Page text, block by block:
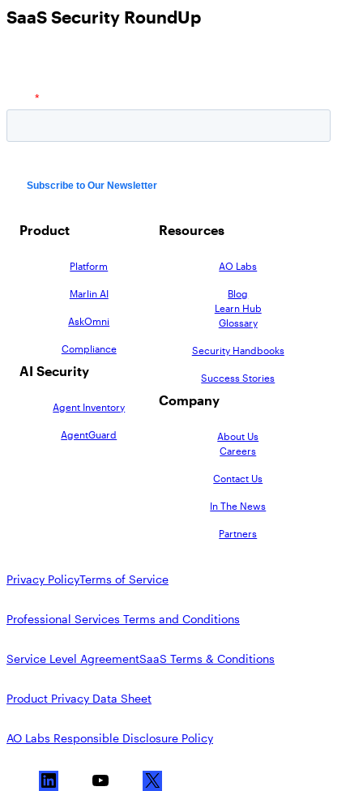
SaaS Security RoundUp
Product
Platform
Marlin AI
AskOmni
Compliance
AI Security
Agent Inventory
AgentGuard
Resources
AO Labs
Blog
Learn Hub
Glossary
Security Handbooks
Success Stories
Company
About Us
Careers
Contact Us
In The News
Partners
Privacy PolicyTerms of Service
Professional Services Terms and Conditions
Service Level AgreementSaaS Terms & Conditions
Product Privacy Data Sheet
AO Labs Responsible Disclosure Policy